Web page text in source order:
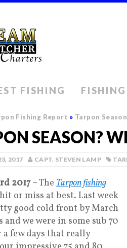
FISHING
Fishing Report » Tarpon
SEASON?
2017 CAPT. STEVEN LAMP
2017– The Tarpon fishing
or miss at best. Last week
good cold front by March
and we were in some sub 70
few days that really